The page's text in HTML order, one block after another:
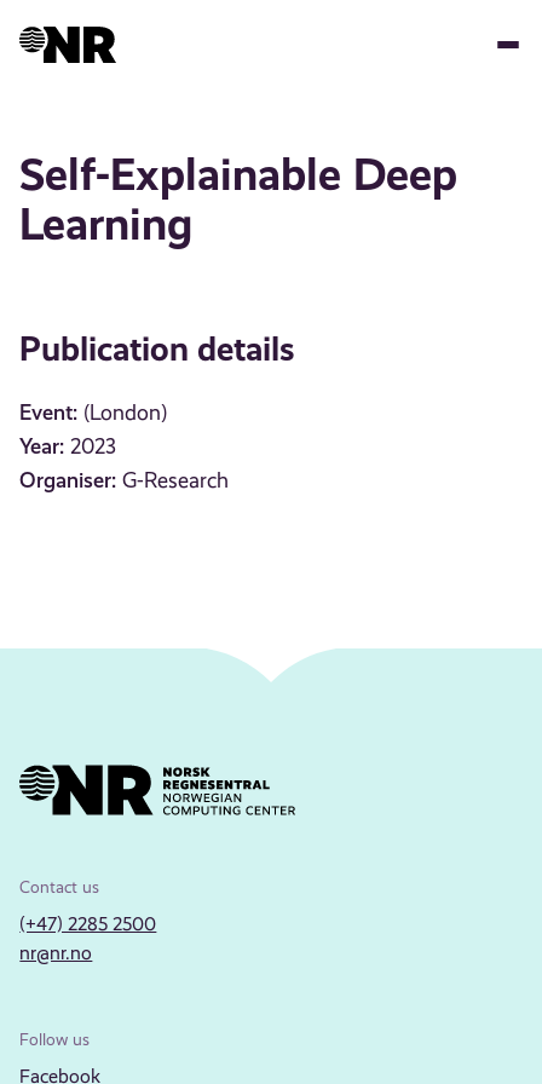
Self-Explainable Deep
Learning
Publication details
Event: (London)
Year: 2023
Organiser: G-Research
Contact us
(+47) 2285 2500
nr@nr.no
Follow us
Facebook